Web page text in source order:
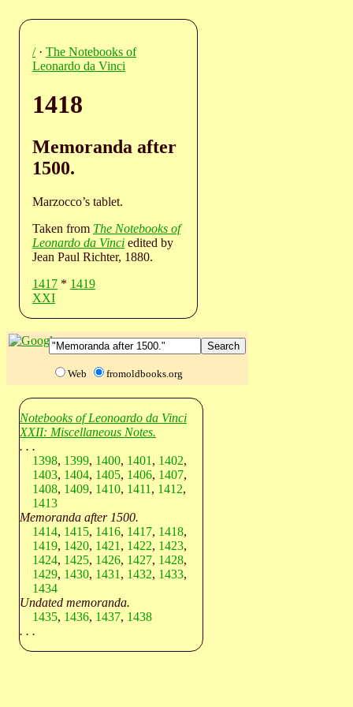
/· The Notebooks of
Leonardo da Vinci
1418
Memoranda after
1500.
Marzocco’s tablet.
Taken from The Notebooks of
Leonardo da Vinci edited by
Jean Paul Richter, 1880.
1417 * 1419
XXI
Web fromoldbooks.org
Notebooks of Leonoardo da Vinci
XXII: Miscellaneous Notes.
. . .
1398, 1399, 1400, 1401 , 1402,
1403, 1404, 1405, 1406, 1407,
1408, 1409, 1410, 1411 , 1412,
1413
Memoranda after 1500.
1414, 1415, 1416, 1417, 1418,
1419, 1420, 1421 , 1422, 1423,
1424, 1425, 1426, 1427, 1428,
1429, 1430, 1431 , 1432, 1433,
1434
Undated memoranda.
1435, 1436, 1437, 1438
. . .